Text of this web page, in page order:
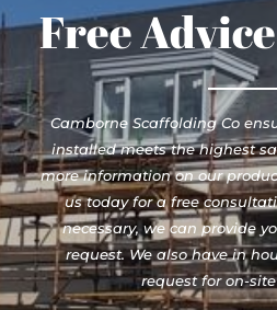
Free
Camborne Scaffolding Co
installed meets the highest
more information on our
us today for a free
necessary, we can provide
request. We also have in
request for on-